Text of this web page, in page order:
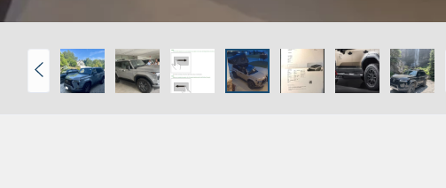
P
r